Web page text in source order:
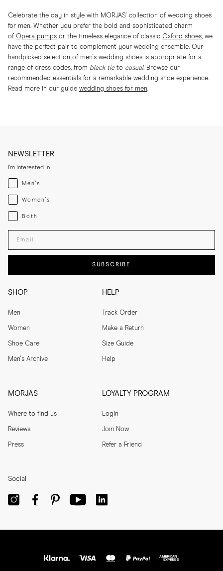
Celebrate the day in style with MORJAS' collection of wedding shoes
for men. Whether you prefer the bold and sophisticated charm
of Opera pumps or the timeless elegance of classic Oxford shoes , we
have the perfect pair to complement your wedding ensemble. Our
handpicked selection of men's wedding shoes is appropriate for a
range of dress codes, from black tieto casual. Browse our
recommended essentials for a remarkable wedding shoe experience.
Read more in our guide wedding shoes for men
SHOP
Men
Women
Shoe Care
Men's Archive
HELP
Track Order
Make a Return
Size Guide
Help
MORJAS
Where to find us
Reviews
Press
LOYALTY PROGRAM
Login
Join Now
Refer a Friend
NEWSLETTER
I'm interested in
Menswear
Men's
Womenswear
Women's
Both
Both
Enter your email adress
SUBSCRIBE
Social